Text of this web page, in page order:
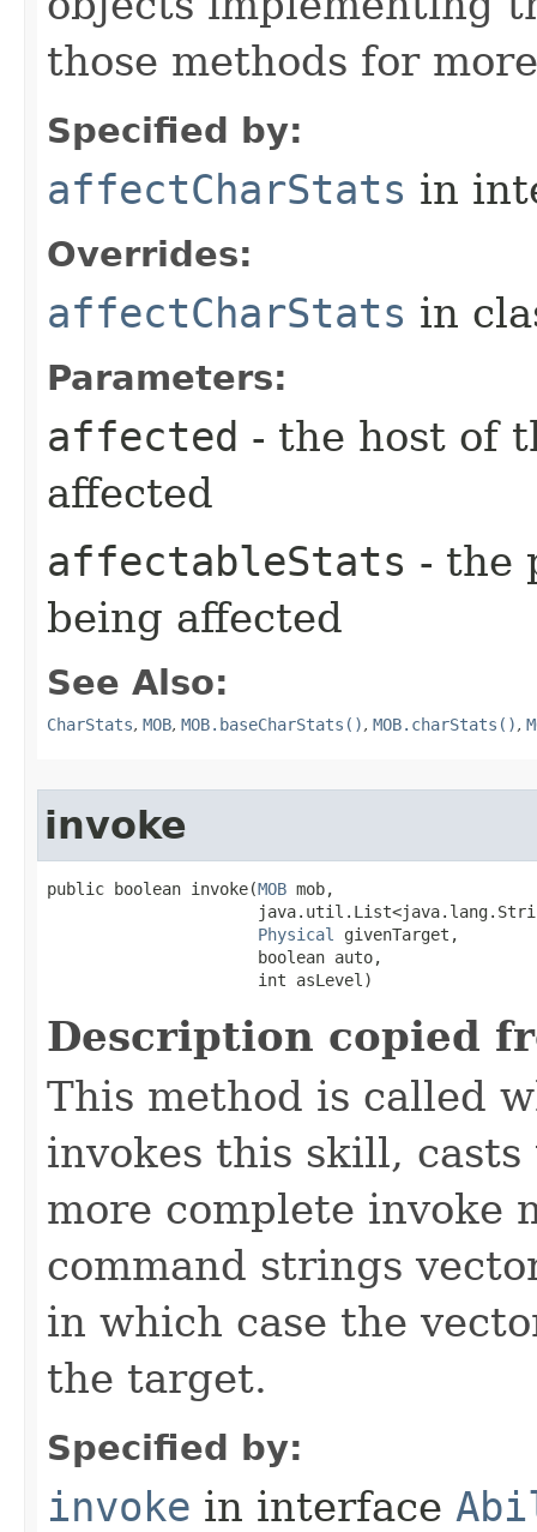
those methods for
Specified by:
affectCharStats in
Overrides:
affectCharStats in
Parameters:
affected - the host of
affected
affectableStats - the
being affected
See Also:
CharStats, MOB, MOB.baseCharStats(), MOB.charStats(),
invoke
public boolean invoke​(MOB mob,
Physical
givenTarget,
                      boolean auto,
                      int asLevel)
Description copied
This method is called
invokes this skill,
more complete invoke
command strings
in which case the
the target.
Specified by:
invoke in interface